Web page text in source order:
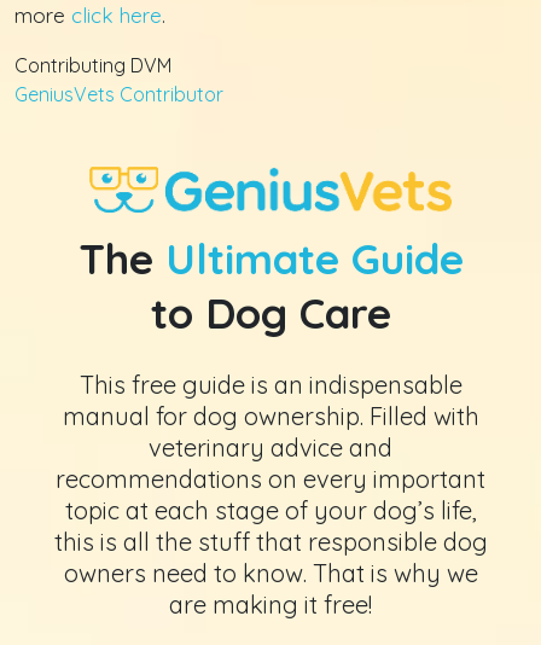
more click here.
Contributing DVM
GeniusVets Contributor
The Ultimate Guide
to Dog Care
This free guide is an indispensable
manual for dog ownership. Filled with
veterinary advice and
recommendations on every important
topic at each stage of your dog’s life,
this is all the stuff that responsible dog
owners need to know. That is why we
are making it free!